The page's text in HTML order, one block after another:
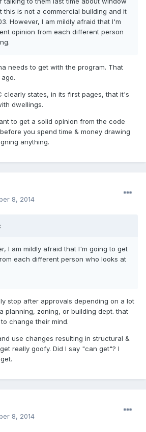
this is not a commercial building and it
However, I am mildly afraid that I'm
opinion from each different person
needs to get with the program. That
clearly states, in its first pages, that it's
dwellings.
to get a solid opinion from the code
you spend time & money drawing
anything.
8, 2014
I am mildly afraid that I'm going to get
each different person who looks at
stop after approvals depending on a lot
planning, zoning, or building dept. that
change their mind.
use changes resulting in structural &
really goofy. Did I say "can get"? I
8, 2014